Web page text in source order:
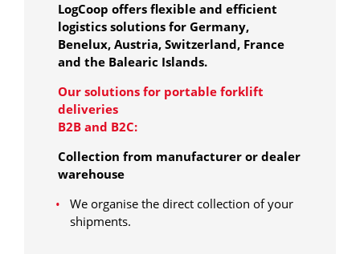
LogCoop offers flexible and efficient
logistics solutions for Germany,
Benelux, Austria, Switzerland, France
and the Balearic Islands.
Our solutions for portable forklift
deliveries
B2B and B2C:
Collection from manufacturer or dealer
warehouse
We organise the direct collection of your
shipments.